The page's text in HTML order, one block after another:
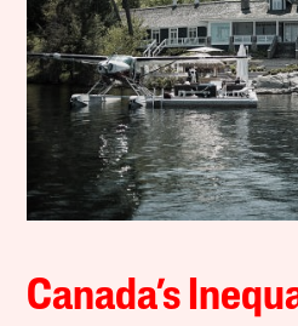
Canada’s